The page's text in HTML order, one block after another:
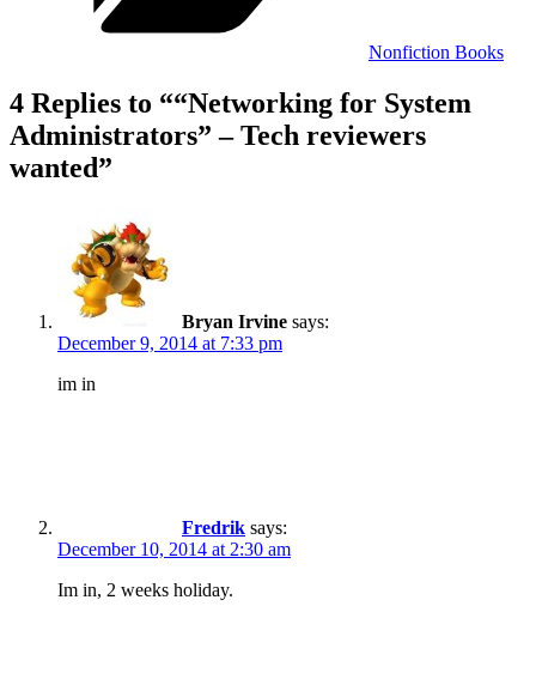
Nonfiction Books
4 Replies to ““Networking for System
Administrators” – Tech reviewers
wanted”
Bryan Irvine says:
December 9, 2014 at 7:33 pm
im in
Fredrik says:
December 10, 2014 at 2:30 am
Im in, 2 weeks holiday.